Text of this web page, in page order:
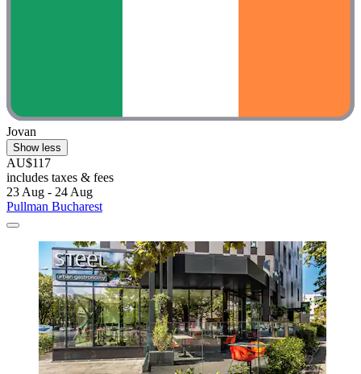
Jovan
Show less
AU$117
includes taxes & fees
23 Aug - 24 Aug
Pullman Bucharest